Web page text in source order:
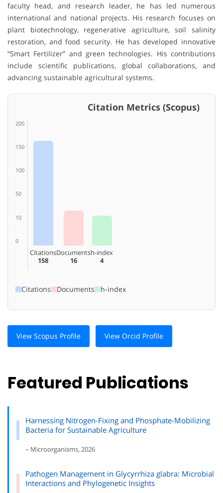
faculty head, and research leader, he has led numerous
international and national projects. His research focuses on
plant biotechnology, regenerative agriculture, soil salinity
restoration, and food security. He has developed innovative
“Smart Fertilizer” and green technologies. His contributions
include scientific publications, global collaborations, and
advancing sustainable agricultural systems.
Citation Metrics (Scopus)
200
150
100
50
10
0
Citations
158
Documents
16
h-index
4
Citations Documents h-index
View Scopus Profile View Orcid Profile
Featured Publications
Harnessing Nitrogen-Fixing and Phosphate-Mobilizing
Bacteria for Sustainable Agriculture
– Microorganisms, 2026
Pathogen Management in Glycyrrhiza glabra: Microbial
Interactions and Phylogenetic Insights